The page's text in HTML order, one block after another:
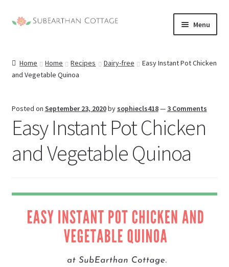
Skip
Skip
Menu
Home Home Recipes Dairy-free
Easy Instant Pot Chicken
and Vegetable Quinoa
Posted on September 23, 2020by sophiecls418—3 Comments
Easy Instant Pot Chicken
and Vegetable Quinoa